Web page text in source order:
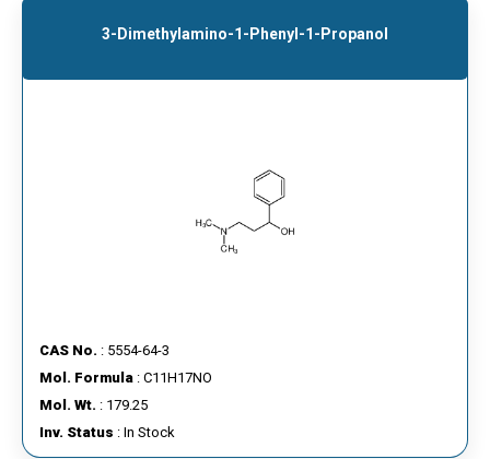
3-Dimethylamino-1-Phenyl-1-Propanol
CAS No. : 5554-64-3
Mol. Formula : C11H17NO
Mol. Wt. : 179.25
Inv. Status : In Stock